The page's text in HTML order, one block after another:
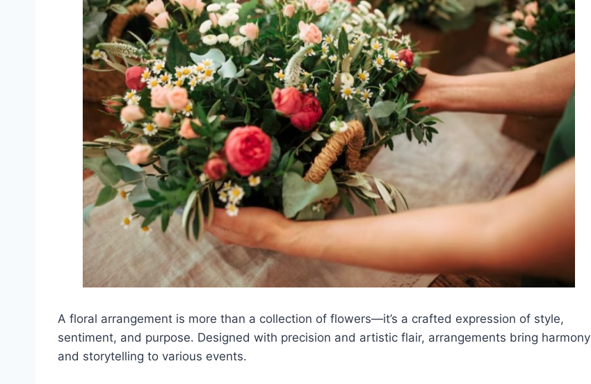
A floral arrangement is more than a collection of flowers—it’s a crafted expression of style,
sentiment, and purpose. Designed with precision and artistic flair, arrangements bring harmony
and storytelling to various events.